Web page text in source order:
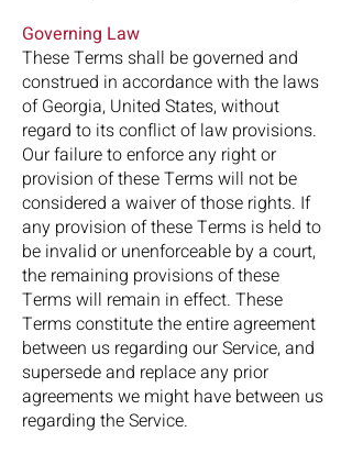
Governing Law
These Terms shall be governed and
construed in accordance with the laws
of Georgia, United States, without
regard to its conflict of law provisions.
Our failure to enforce any right or
provision of these Terms will not be
considered a waiver of those rights. If
any provision of these Terms is held to
be invalid or unenforceable by a court,
the remaining provisions of these
Terms will remain in effect. These
Terms constitute the entire agreement
between us regarding our Service, and
supersede and replace any prior
agreements we might have between us
regarding the Service.